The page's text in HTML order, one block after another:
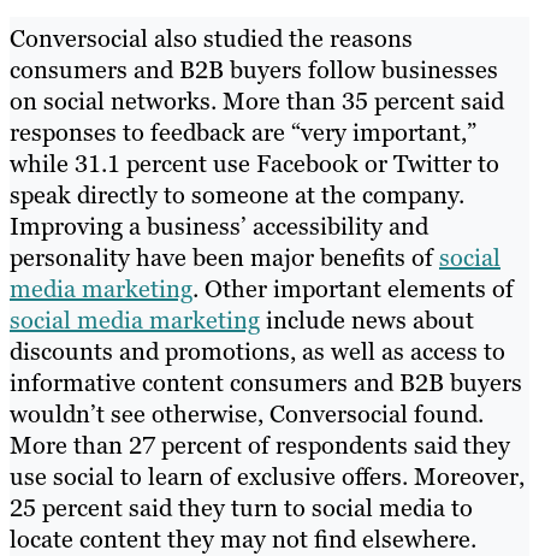
Conversocial also studied the reasons
consumers and B2B buyers follow businesses
on social networks. More than 35 percent said
responses to feedback are “very important,”
while 31.1 percent use Facebook or Twitter to
speak directly to someone at the company.
Improving a business’ accessibility and
personality have been major benefits ofsocial
media marketing. Other important elements of
social media marketinginclude news about
discounts and promotions, as well as access to
informative content consumers and B2B buyers
wouldn’t see otherwise, Conversocial found.
More than 27 percent of respondents said they
use social to learn of exclusive offers. Moreover,
25 percent said they turn to social media to
locate content they may not find elsewhere.